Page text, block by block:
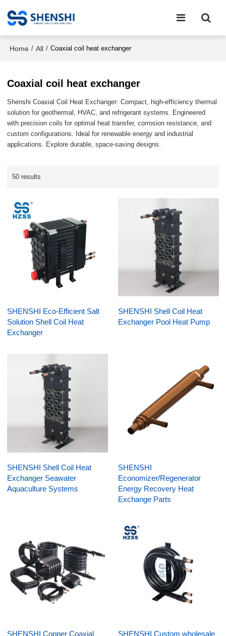
Home / All / Coaxial coil heat exchanger
Coaxial coil heat exchanger
Shenshi Coaxial Coil Heat Exchanger: Compact, high-efficiency thermal
solution for geothermal, HVAC, and refrigerant systems. Engineered
with precision coils for optimal heat transfer, corrosion resistance, and
custom configurations. Ideal for renewable energy and industrial
applications. Explore durable, space-saving designs.
50 results
SHENSHI Eco-Efficient Salt
Solution Shell Coil Heat
Exchanger
SHENSHI Shell Coil Heat
Exchanger Pool Heat Pump
SHENSHI Shell Coil Heat
Exchanger Seawater
Aquaculture Systems
SHENSHI
Economizer/Regenerator
Energy Recovery Heat
Exchange Parts
SHENSHI Copper Coaxial
SHENSHI Custom wholesale